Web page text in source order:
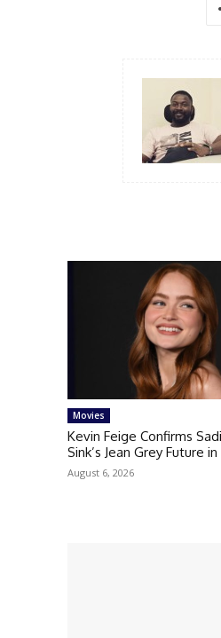
Movies
Kevin Feige Confirms
Sink’s Jean Grey Future in
August 6, 2026